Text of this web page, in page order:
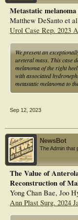
repressed the expression
subtilisin/kexin type
CXCL10, and PCSK1
exert vital roles in
melanoma.
Metastatic
Matthew DeSanto et al
Urol Case Rep. 2023
We present an
ureteral mass. This case
melanoma of the right
with associated
metastatic melanoma to
Sep 12, 2023
NewsBot
The Admin that
The Value of
Reconstruction of
Yong Chan Bae, Joo
Ann Plast Surg. 2024